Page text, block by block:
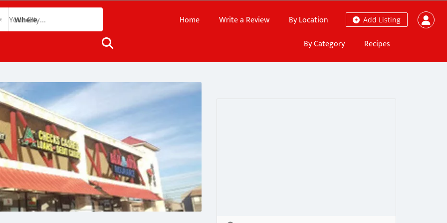
Where Add Listing
Home Write a Review
By Location
By Category
Recipes